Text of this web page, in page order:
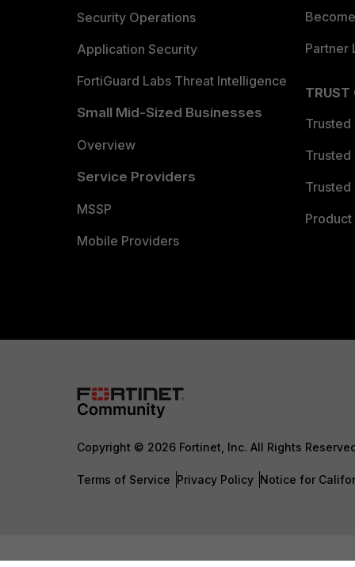
Security Operations
Application Security
FortiGuard Labs Threat Intelligence
Small Mid-Sized Businesses
Overview
Service Providers
MSSP
Mobile Providers
Partner
TRUST
Trusted
Trusted
Trusted
Copyright © 2026 Fortinet, Inc. All Rights
Terms of Service Privacy Policy Notice for